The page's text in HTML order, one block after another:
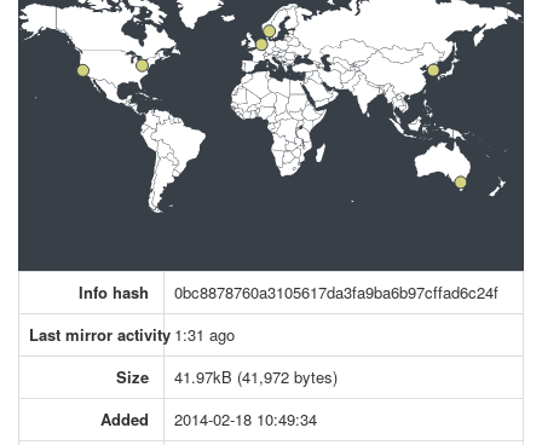
Info hash
0bc8878760a3105617da3fa9ba6b97cffad6c24f
Last mirror activity 1:31 ago
Size
41.97kB (41,972 bytes)
Added
2014-02-18 10:49:34